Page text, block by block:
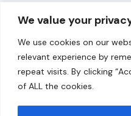
We value your
We use cookies on our
relevant experience by
repeat visits. By clicking
of ALL the cookies.
Overview
About
Our Work
Solutions